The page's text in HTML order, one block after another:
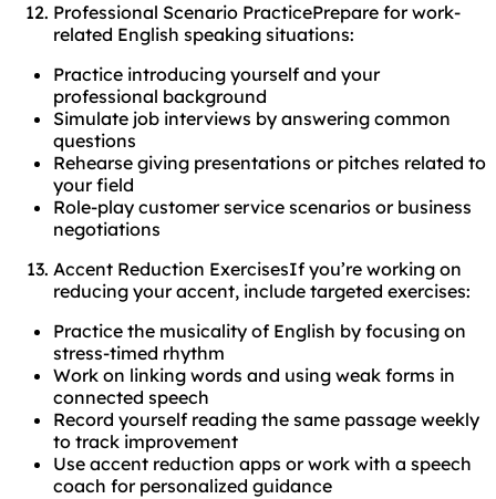
Professional Scenario PracticePrepare for work-
related English speaking situations:
Practice introducing yourself and your
professional background
Simulate job interviews by answering common
questions
Rehearse giving presentations or pitches related to
your field
Role-play customer service scenarios or business
negotiations
Accent Reduction ExercisesIf you’re working on
reducing your accent, include targeted exercises:
Practice the musicality of English by focusing on
stress-timed rhythm
Work on linking words and using weak forms in
connected speech
Record yourself reading the same passage weekly
to track improvement
Use accent reduction apps or work with a speech
coach for personalized guidance